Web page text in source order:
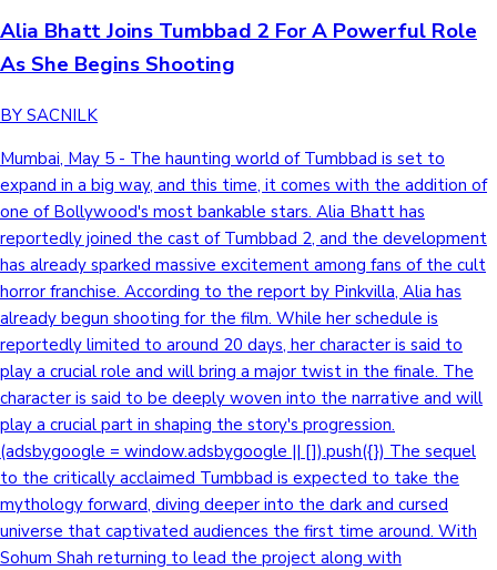
Alia Bhatt Joins Tumbbad 2 For A Powerful Role
As She Begins Shooting
BY SACNILK
Mumbai, May 5 - The haunting world of Tumbbad is set to
expand in a big way, and this time, it comes with the addition of
one of Bollywood's most bankable stars. Alia Bhatt has
reportedly joined the cast of Tumbbad 2, and the development
has already sparked massive excitement among fans of the cult
horror franchise. According to the report by Pinkvilla, Alia has
already begun shooting for the film. While her schedule is
reportedly limited to around 20 days, her character is said to
play a crucial role and will bring a major twist in the finale. The
character is said to be deeply woven into the narrative and will
play a crucial part in shaping the story's progression.
(adsbygoogle = window.adsbygoogle || []).push({}) The sequel
to the critically acclaimed Tumbbad is expected to take the
mythology forward, diving deeper into the dark and cursed
universe that captivated audiences the first time around. With
Sohum Shah returning to lead the project along with